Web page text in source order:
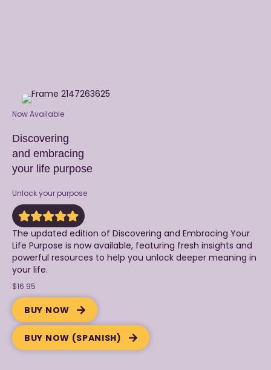
Now Available
Discovering
and embracing
your life purpose
Unlock your purpose
The updated edition of Discovering and Embracing Your
Life Purpose is now available, featuring fresh insights and
powerful resources to help you unlock deeper meaning in
your life.
$16.95
BUY NOW
BUY NOW (SPANISH)